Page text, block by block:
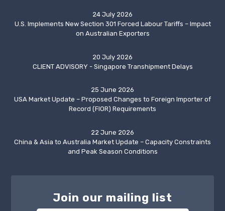
24 July 2026
U.S. Implements New Section 301 Forced Labour Tariffs – Impact
on Australian Exporters
20 July 2026
CLIENT ADVISORY - Singapore Transhipment Delays
25 June 2026
USA Market Update – Proposed Changes to Foreign Importer of
Record (FIOR) Requirements
22 June 2026
China & Asia to Australia Market Update – Capacity Constraints
and Peak Season Conditions
Join our mailing list